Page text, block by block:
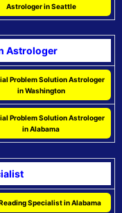
Astrologer in Seattle
Astrologer
Problem Solution Astrologer
in Washington
Problem Solution Astrologer
in Alabama
Specialist in Alabama